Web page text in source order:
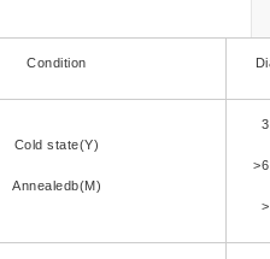
Condition
Cold state(Y)
Annealedb(M)